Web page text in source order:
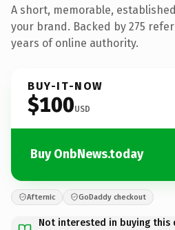
A short, memorable,
your brand. Backed by 275
years of online authority.
BUY-IT-NOW
$100USD
Buy OnbNews.today
Afternic GoDaddy checkout
Not interested in buying this